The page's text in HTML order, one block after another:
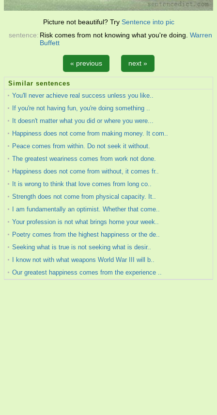
Picture not beautiful? Try Sentence into pic
sentence: Risk comes from not knowing what you're doing. Warren
Buffett
« previous next »
Similar sentences
You'll never achieve real success unless you like..
If you're not having fun, you're doing something ..
It doesn't matter what you did or where you were...
Happiness does not come from making money. It com..
Peace comes from within. Do not seek it without.
The greatest weariness comes from work not done.
Happiness does not come from without, it comes fr..
It is wrong to think that love comes from long co..
Strength does not come from physical capacity. It..
I am fundamentally an optimist. Whether that come..
Your profession is not what brings home your week..
Poetry comes from the highest happiness or the de..
Seeking what is true is not seeking what is desir..
I know not with what weapons World War III will b..
Our greatest happiness comes from the experience ..